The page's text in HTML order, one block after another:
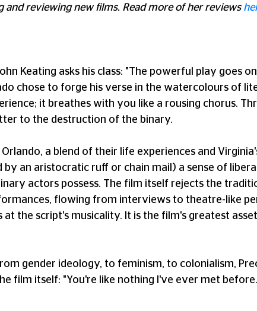
and reviewing new films. Read more of her reviews
Keating asks his class: "The powerful play goes
chose to forge his verse in the watercolours of
it breathes with you like a rousing chorus.
to the destruction of the binary.
a blend of their life experiences and
by an aristocratic ruff or chain mail) a sense of
actors possess. The film itself rejects the
flowing from interviews to theatre-like
the script's musicality. It is the film's greatest
gender ideology, to feminism, to colonialism,
film itself: "You're like nothing I've ever met